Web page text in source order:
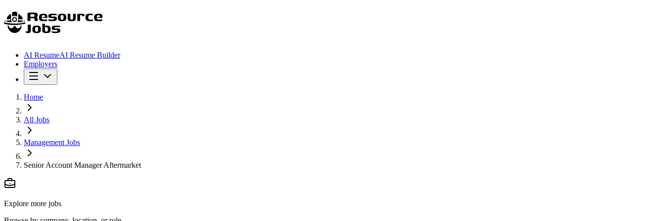
AI ResumeAI Resume Builder
Employers
Home
All Jobs
Management Jobs
Senior Account Manager Aftermarket
Explore more jobs